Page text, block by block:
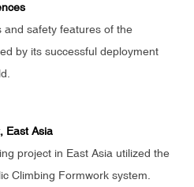
and safety features of the
by its successful deployment
East Asia
project in East Asia utilized the
Climbing Formwork system.